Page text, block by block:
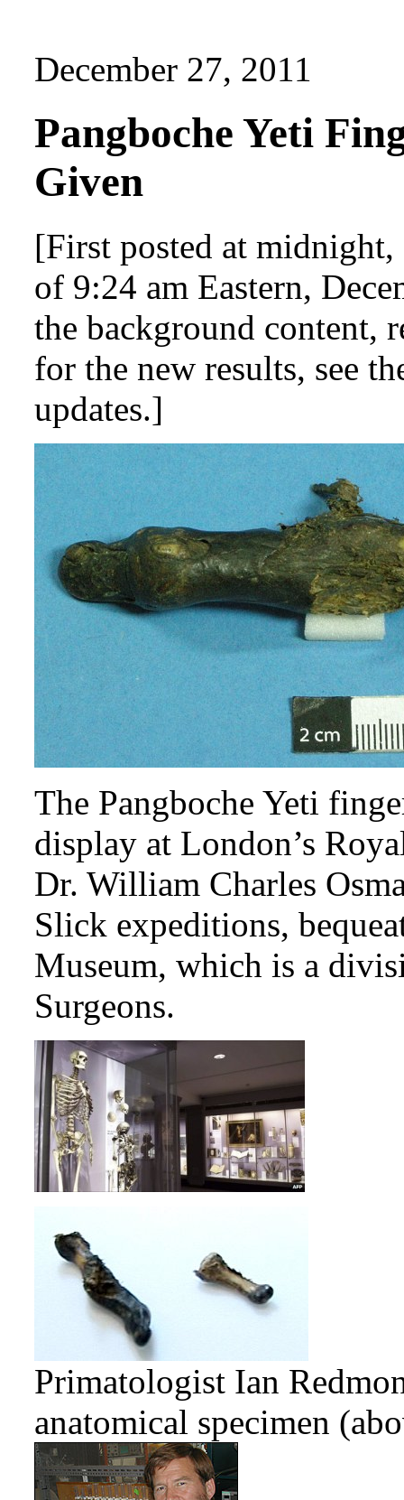
December 27, 2011
Pangboche Yeti
Given
[First posted at midnight,
of 9:24 am Eastern,
the background content,
for the new results, see
updates.]
The Pangboche Yeti
display at London’s
Dr. William Charles
Slick expeditions,
Museum, which is a
Surgeons.
Primatologist Ian
anatomical specimen